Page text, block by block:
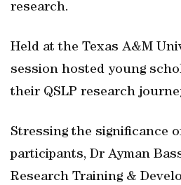
research.
Held at the Texas A&M
session hosted young
their QSLP research
Stressing the significance
participants, Dr Ayman
Research Training &